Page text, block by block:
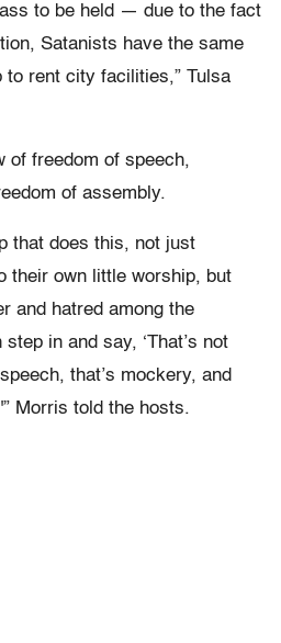
to be held — due to the fact
Satanists have the same
to rent city facilities,” Tulsa
of freedom of speech,
of assembly.
that does this, not just
their own little worship, but
and hatred among the
in and say, ‘That’s not
that’s mockery, and
Morris told the hosts.